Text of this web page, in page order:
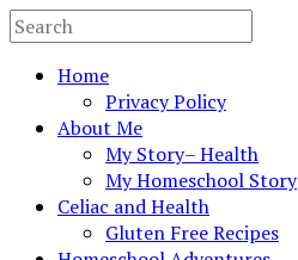
Home
Privacy Policy
About Me
My Story– Health
My Homeschool Story
Celiac and Health
Gluten Free Recipes